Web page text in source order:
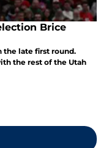
Brice
the late first round.
the rest of the Utah